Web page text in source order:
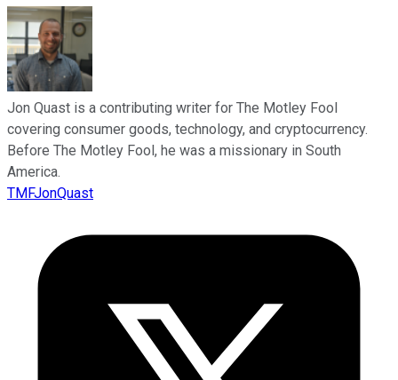
Jon Quast is a contributing writer for The Motley Fool
covering consumer goods, technology, and cryptocurrency.
Before The Motley Fool, he was a missionary in South
America.
TMFJonQuast